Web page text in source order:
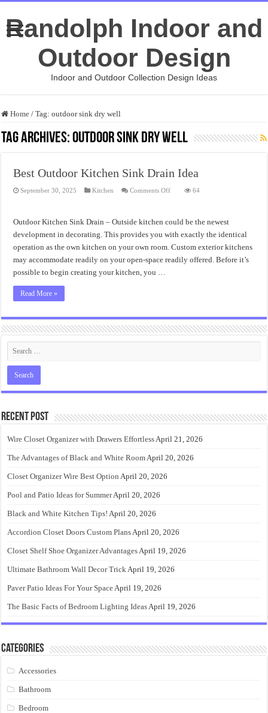
Randolph Indoor and
Outdoor Design
Indoor and Outdoor Collection Design Ideas
Home / Tag:outdoor sink dry well
Tag Archives:outdoor sink dry well
Best Outdoor Kitchen Sink Drain Idea
September 30, 2025 Kitchen Comments Offon
Sink
Drain
Idea
64
Outdoor Kitchen Sink Drain – Outside kitchen could be the newest
development in decorating. This provides you with exactly the identical
operation as the own kitchen on your own room. Custom exterior kitchens
may accommodate readily on your open-space readily offered. Before it’s
possible to begin creating your kitchen, you …
Read More »
Recent Post
Wire Closet Organizer with Drawers EffortlessApril 21, 2026
The Advantages of Black and White RoomApril 20, 2026
Closet Organizer Wire Best Option April 20, 2026
Pool and Patio Ideas for SummerApril 20, 2026
Black and White Kitchen Tips! April 20, 2026
Accordion Closet Doors Custom PlansApril 20, 2026
Closet Shelf Shoe Organizer AdvantagesApril 19, 2026
Ultimate Bathroom Wall Decor TrickApril 19, 2026
Paver Patio Ideas For Your SpaceApril 19, 2026
The Basic Facts of Bedroom Lighting IdeasApril 19, 2026
Categories
Accessories
Bathroom
Bedroom